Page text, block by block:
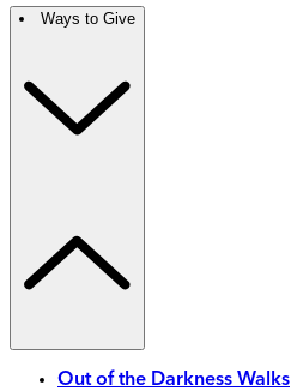
Ways to Give
Out of the Darkness Walks